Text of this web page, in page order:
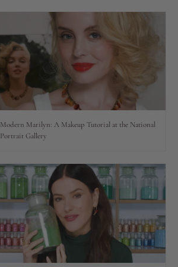
Modern Marilyn: A Makeup Tutorial at the National
Portrait Gallery